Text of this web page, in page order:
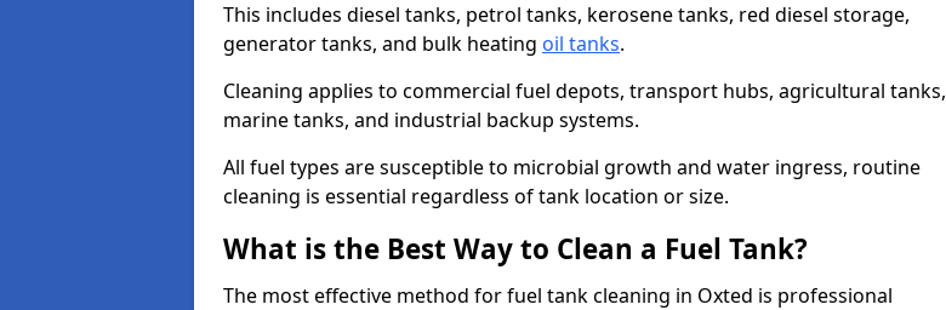
This includes diesel tanks, petrol tanks, kerosene tanks, red diesel storage,
generator tanks, and bulk heating oil tanks.
Cleaning applies to commercial fuel depots, transport hubs, agricultural tanks,
marine tanks, and industrial backup systems.
All fuel types are susceptible to microbial growth and water ingress, routine
cleaning is essential regardless of tank location or size.
What is the Best Way to Clean a Fuel Tank?
The most effective method for fuel tank cleaning in Oxted is professional